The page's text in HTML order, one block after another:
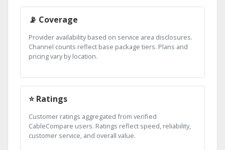
📡 Coverage
Provider availability based on service area disclosures.
Channel counts reflect base package tiers. Plans and
pricing vary by location.
⭐ Ratings
Customer ratings aggregated from verified
CableCompare users. Ratings reflect speed, reliability,
customer service, and overall value.